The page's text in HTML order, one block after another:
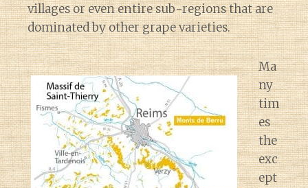
villages or even entire sub-regions that are
dominated by other grape varieties.
Ma
ny
tim
es
the
exc
ept